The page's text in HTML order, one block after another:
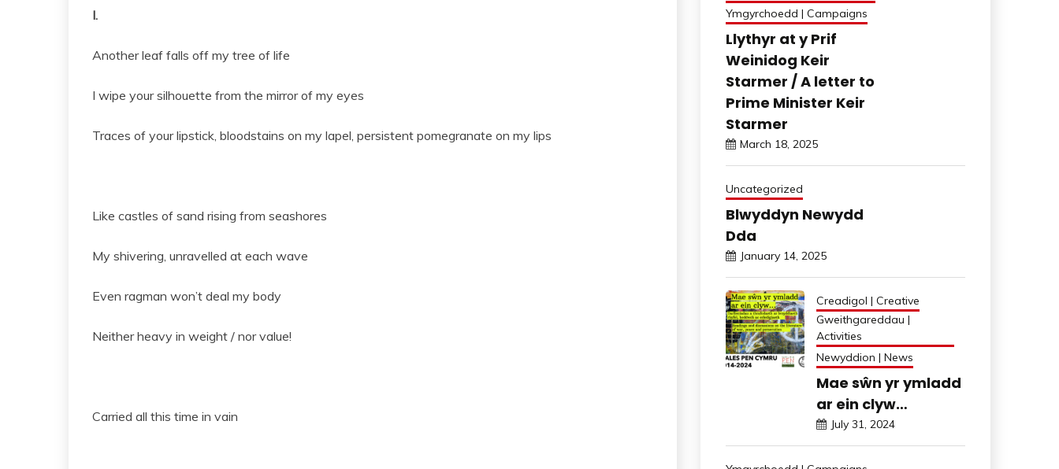
I.
Another leaf falls off my tree of life
I wipe your silhouette from the mirror of my eyes
Traces of your lipstick, bloodstains on my lapel, persistent pomegranate on my lips
Like castles of sand rising from seashores
My shivering, unravelled at each wave
Even ragman won’t deal my body
Neither heavy in weight / nor value!
Carried all this time in vain
Ymgyrchoedd | Campaigns
Llythyr at y Prif
Weinidog Keir
Starmer / A letter to
Prime Minister Keir
Starmer
March 18, 2025
Uncategorized
Blwyddyn Newydd
Dda
January 14, 2025
Creadigol | Creative
Gweithgareddau |
Activities
Newyddion | News
Mae sŵn yr ymladd
ar ein clyw…
July 31, 2024